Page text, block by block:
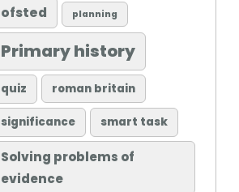
ofsted planning
Primary history
quiz roman britain
significance smart task
Solving problems of
evidence